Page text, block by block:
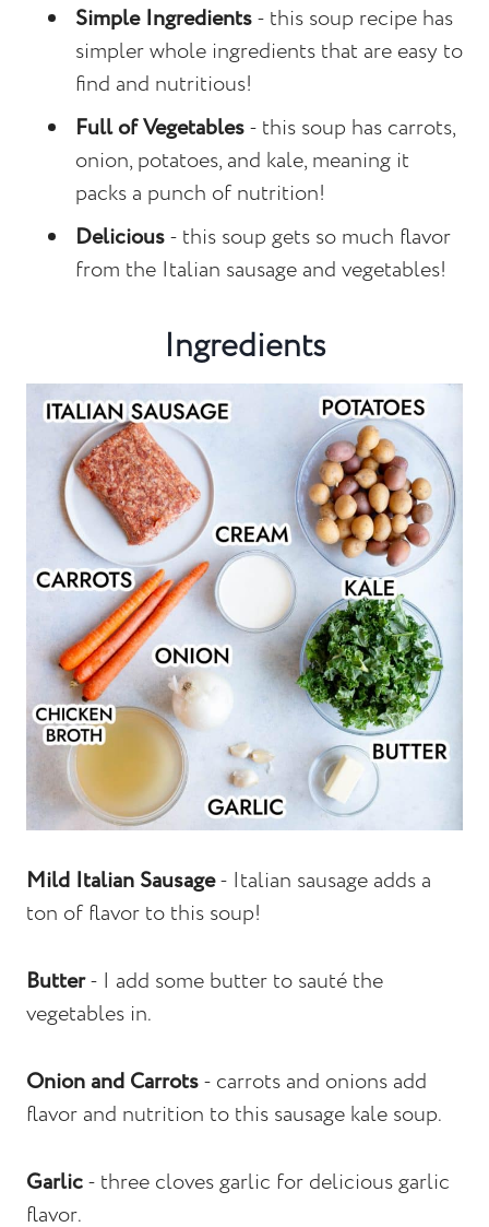
Sausage Kale Potato Soup
Simple Ingredients- this soup recipe has
simpler whole ingredients that are easy to
find and nutritious!
Full of Vegetables- this soup has carrots,
onion, potatoes, and kale, meaning it
packs a punch of nutrition!
Delicious- this soup gets so much flavor
from the Italian sausage and vegetables!
Ingredients
Mild Italian Sausage- Italian sausage adds a
ton of flavor to this soup!
Butter- I add some butter to sauté the
vegetables in.
Onion and Carrots- carrots and onions add
flavor and nutrition to this sausage kale soup.
Garlic- three cloves garlic for delicious garlic
flavor.